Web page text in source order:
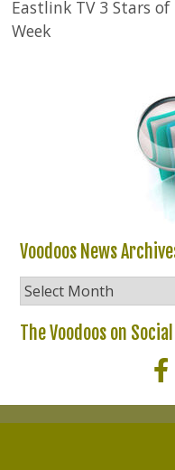
navigation
Eastlink TV 3 Stars
Week
Voodoos News
Voodoos
News
Archives
The Voodoos on